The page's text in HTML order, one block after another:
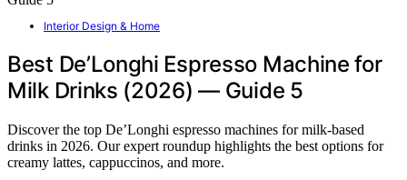
Interior Design & Home
Best De’Longhi Espresso Machine for
Milk Drinks (2026) — Guide 5
Discover the top De’Longhi espresso machines for milk-based
drinks in 2026. Our expert roundup highlights the best options for
creamy lattes, cappuccinos, and more.